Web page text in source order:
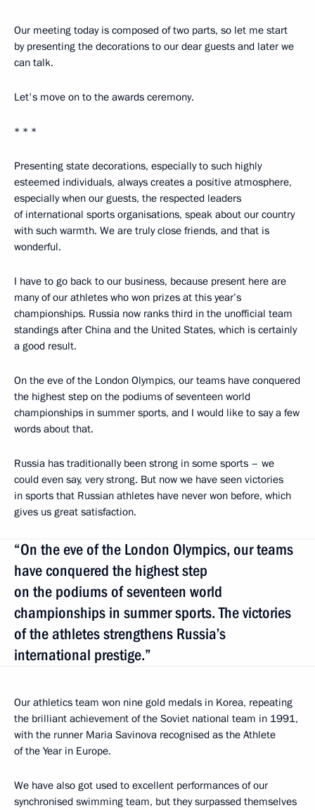
Our meeting today is composed of two parts, so let me start
by presenting the decorations to our dear guests and later we
can talk.
Let's move on to the awards ceremony.
* * *
Presenting state decorations, especially to such highly
esteemed individuals, always creates a positive atmosphere,
especially when our guests, the respected leaders
of international sports organisations, speak about our country
with such warmth. We are truly close friends, and that is
wonderful.
I have to go back to our business, because present here are
many of our athletes who won prizes at this year’s
championships. Russia now ranks third in the unofficial team
standings after China and the United States, which is certainly
a good result.
On the eve of the London Olympics, our teams have conquered
the highest step on the podiums of seventeen world
championships in summer sports, and I would like to say a few
words about that.
Russia has traditionally been strong in some sports – we
could even say, very strong. But now we have seen victories
in sports that Russian athletes have never won before, which
gives us great satisfaction.
“On the eve of the London Olympics, our teams
have conquered the highest step
on the podiums of seventeen world
championships in summer sports. The victories
of the athletes strengthens Russia’s
international prestige.”
Our athletics team won nine gold medals in Korea, repeating
the brilliant achievement of the Soviet national team in 1991,
with the runner Maria Savinova recognised as the Athlete
of the Year in Europe.
We have also got used to excellent performances of our
synchronised swimming team, but they surpassed themselves